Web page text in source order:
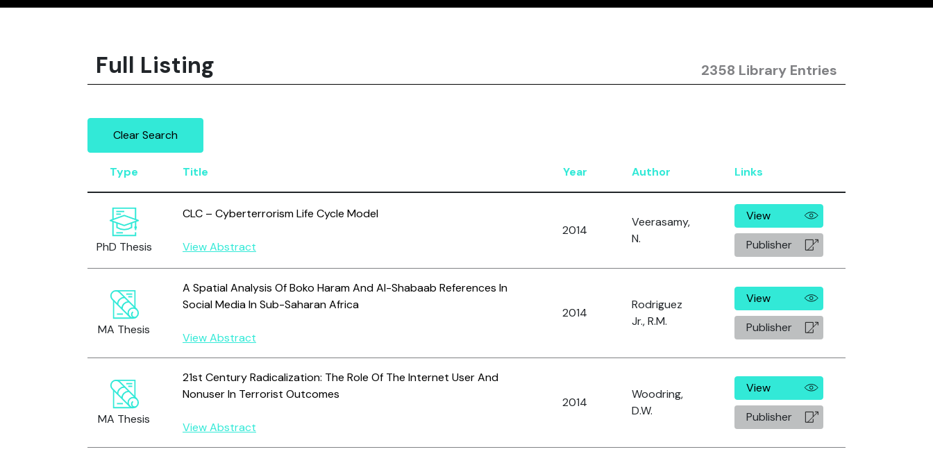
Full Listing 2358 Library Entries
Clear Search
Type Title Year Author Links
PhD Thesis
CLC – Cyberterrorism Life Cycle Model
View Abstract
2014
Veerasamy,
N.
View
Publisher
MA Thesis
A Spatial Analysis Of Boko Haram And Al-Shabaab References In
Social Media In Sub-Saharan Africa
View Abstract
2014
Rodriguez
Jr., R.M.
View
Publisher
MA Thesis
21st Century Radicalization: The Role Of The Internet User And
Nonuser In Terrorist Outcomes
View Abstract
2014
Woodring,
D.W.
View
Publisher